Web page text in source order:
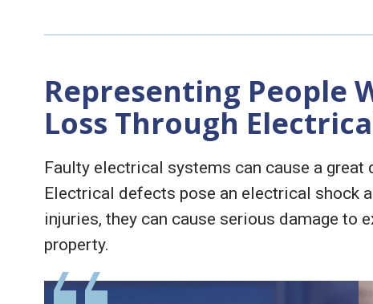
Representing People
Loss Through
Faulty electrical systems can cause a
Electrical defects pose an electrical shock
injuries, they can cause serious damage to
property.